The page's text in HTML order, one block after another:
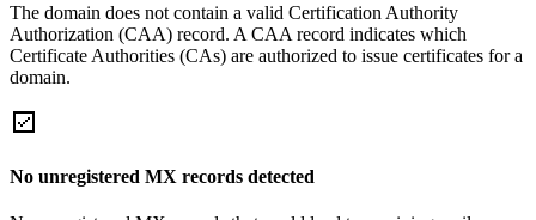
The domain does not contain a valid Certification Authority
Authorization (CAA) record. A CAA record indicates which
Certificate Authorities (CAs) are authorized to issue certificates for a
domain.
No unregistered MX records detected